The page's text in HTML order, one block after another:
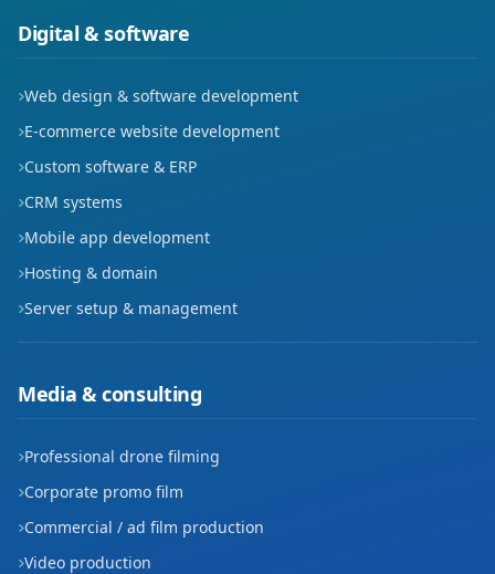
Yeni
Yeşil
Digital & software
Web design & software development
E-commerce website development
Custom software & ERP
CRM systems
Mobile app development
Hosting & domain
Server setup & management
Media & consulting
Professional drone filming
Corporate promo film
Commercial / ad film production
Video production